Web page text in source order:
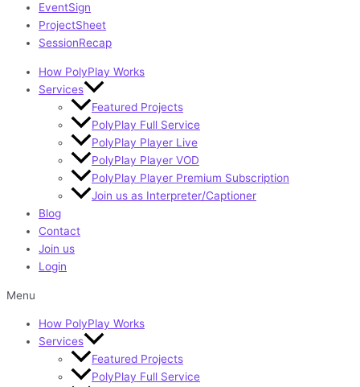
EventSign
ProjectSheet
SessionRecap
How PolyPlay Works
Services
Featured Projects
PolyPlay Full Service
PolyPlay Player Live
PolyPlay Player VOD
PolyPlay Player Premium Subscription
Join us as Interpreter/Captioner
Blog
Contact
Join us
Login
Menu
How PolyPlay Works
Services
Featured Projects
PolyPlay Full Service